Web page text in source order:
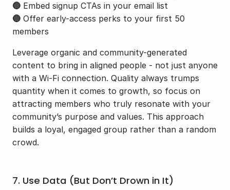
🔵 Embed signup CTAs in your email list
🔵 Offer early-access perks to your first 50
members
Leverage organic and community-generated
content to bring in aligned people - not just anyone
with a Wi-Fi connection. Quality always trumps
quantity when it comes to growth, so focus on
attracting members who truly resonate with your
community’s purpose and values. This approach
builds a loyal, engaged group rather than a random
crowd.
7. Use Data (But Don’t Drown in It)